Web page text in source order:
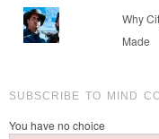
Why
Made
SUBSCRIBE TO MIND
You have no choice